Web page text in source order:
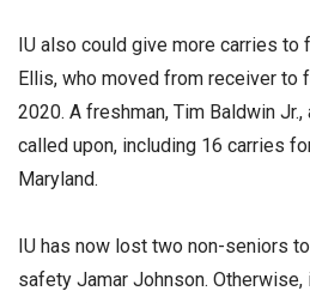
IU also could give more carries
Ellis, who moved from receiver to
2020. A freshman, Tim Baldwin
called upon, including 16 carries
Maryland.
IU has now lost two non-seniors
safety Jamar Johnson. Otherwise,